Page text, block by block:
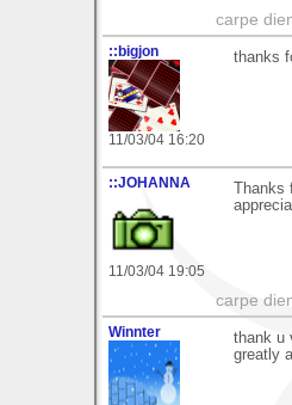
carpe
::bigjon
11/03/04 16:20
thanks
::JOHANNA
11/03/04 19:05
Thanks
carpe
Winnter
thank u
greatly